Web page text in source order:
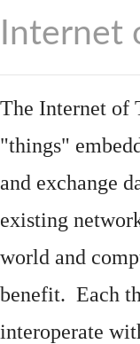
Internet
The Internet of
"things"
and exchange
existing
world and
benefit. Each
interoperate